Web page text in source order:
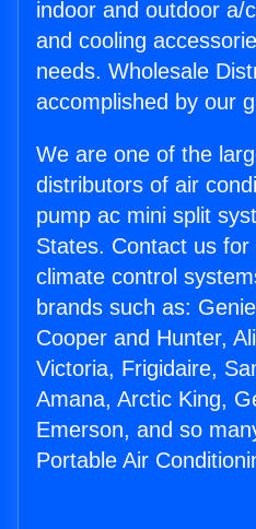
indoor and outdoor a/
and cooling
needs. Wholesale
accomplished by our
We are one of the
distributors of air
pump ac mini split
States. Contact us
climate control
brands such as:
Cooper and Hunter,
Victoria, Frigidaire,
Amana, Arctic King,
Emerson, and so
Portable Air